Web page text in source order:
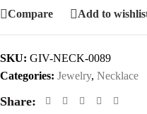
Compare Add to
SKU: GIV-NECK-0089
Categories: Jewelry, Necklace
Share: